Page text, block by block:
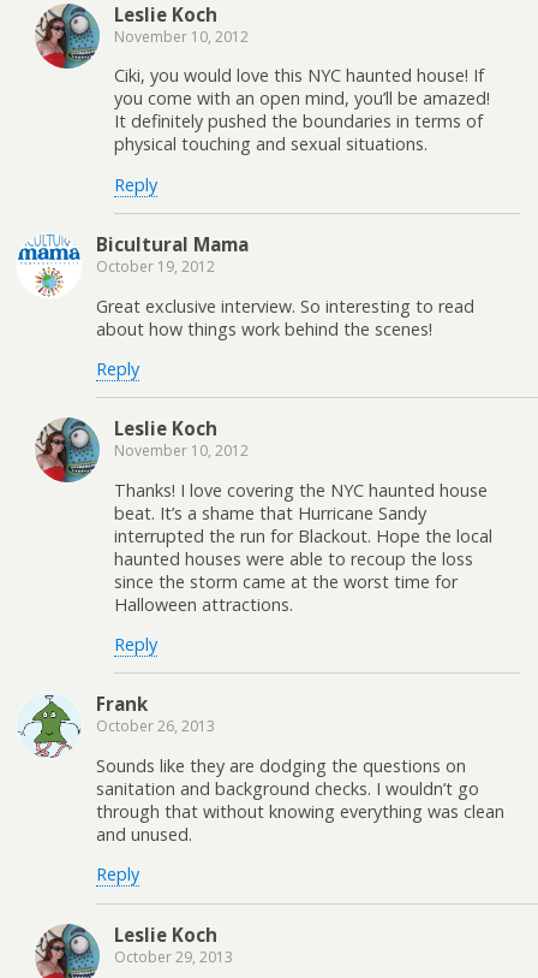
Leslie Koch
November 10, 2012
Ciki, you would love this NYC haunted house! If
you come with an open mind, you’ll be amazed!
It definitely pushed the boundaries in terms of
physical touching and sexual situations.
Reply
Bicultural Mama
October 19, 2012
Great exclusive interview. So interesting to read
about how things work behind the scenes!
Reply
Leslie Koch
November 10, 2012
Thanks! I love covering the NYC haunted house
beat. It’s a shame that Hurricane Sandy
interrupted the run for Blackout. Hope the local
haunted houses were able to recoup the loss
since the storm came at the worst time for
Halloween attractions.
Reply
Frank
October 26, 2013
Sounds like they are dodging the questions on
sanitation and background checks. I wouldn’t go
through that without knowing everything was clean
and unused.
Reply
Leslie Koch
October 29, 2013